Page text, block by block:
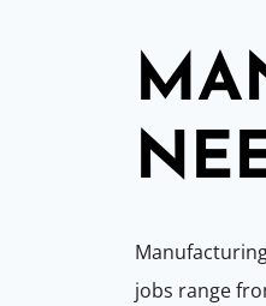
jobs range